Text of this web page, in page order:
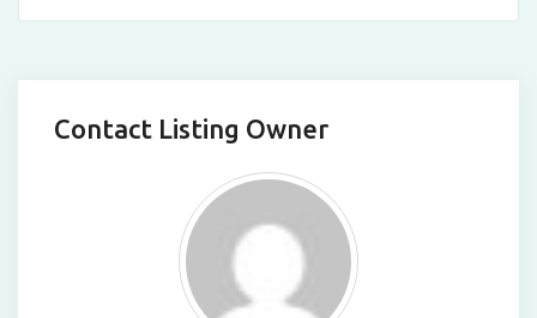
Contact Listing Owner